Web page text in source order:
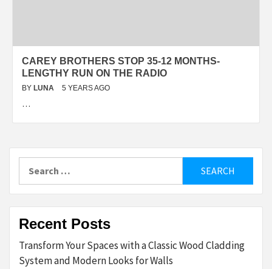
CAREY BROTHERS STOP 35-12 MONTHS-
LENGTHY RUN ON THE RADIO
BY LUNA 5 YEARS AGO
…
for:
Recent Posts
Transform Your Spaces with a Classic Wood Cladding
System and Modern Looks for Walls